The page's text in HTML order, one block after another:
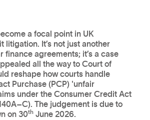
a focal point in UK
litigation. It’s not just another
finance agreements; it’s a case
all the way to Court of
reshape how courts handle
Purchase (PCP) 'unfair
under the Consumer Credit Act
The judgement is due to
on 30thJune 2026.